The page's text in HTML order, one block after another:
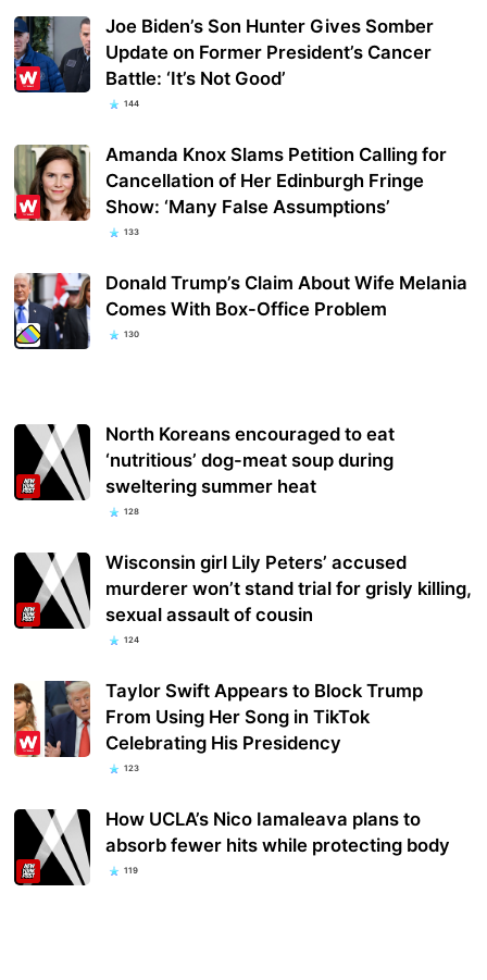
Joe Biden’s Son Hunter Gives Somber
Update on Former President’s Cancer
Battle: ‘It’s Not Good’
144
Amanda Knox Slams Petition Calling for
Cancellation of Her Edinburgh Fringe
Show: ‘Many False Assumptions’
133
Donald Trump’s Claim About Wife Melania
Comes With Box-Office Problem
130
North Koreans encouraged to eat
‘nutritious’ dog-meat soup during
sweltering summer heat
128
Wisconsin girl Lily Peters’ accused
murderer won’t stand trial for grisly killing,
sexual assault of cousin
124
Taylor Swift Appears to Block Trump
From Using Her Song in TikTok
Celebrating His Presidency
123
How UCLA’s Nico Iamaleava plans to
absorb fewer hits while protecting body
119